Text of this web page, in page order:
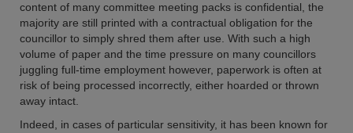
content of many committee meeting packs is confidential, the
majority are still printed with a contractual obligation for the
councillor to simply shred them after use. With such a high
volume of paper and the time pressure on many councillors
juggling full-time employment however, paperwork is often at
risk of being processed incorrectly, either hoarded or thrown
away intact.
Indeed, in cases of particular sensitivity, it has been known for